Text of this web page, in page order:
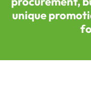
unique